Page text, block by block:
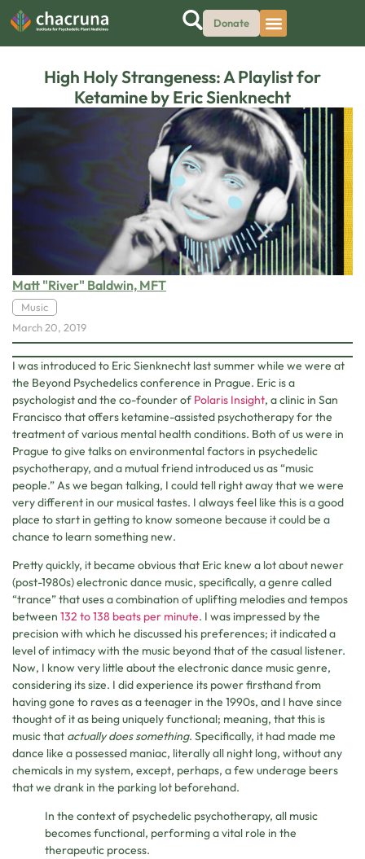
Donate
High Holy Strangeness: A Playlist for
Ketamine by Eric Sienknecht
Matt "River" Baldwin, MFT
Music
March 20, 2019
I was introduced to Eric Sienknecht last summer while we were at
the Beyond Psychedelics conference in Prague. Eric is a
psychologist and the co-founder of Polaris Insight, a clinic in San
Francisco that offers ketamine-assisted psychotherapy for the
treatment of various mental health conditions. Both of us were in
Prague to give talks on environmental factors in psychedelic
psychotherapy, and a mutual friend introduced us as “music
people.” As we began talking, I could tell right away that we were
very different in our musical tastes. I always feel like this is a good
place to start in getting to know someone because it could be a
chance to learn something new.
Pretty quickly, it became obvious that Eric knew a lot about newer
(post-1980s) electronic dance music, specifically, a genre called
“trance” that uses a combination of uplifting melodies and tempos
between 132 to 138 beats per minute. I was impressed by the
precision with which he discussed his preferences; it indicated a
level of intimacy with the music beyond that of the casual listener.
Now, I know very little about the electronic dance music genre,
considering its size. I did experience its power firsthand from
having gone to raves as a teenager in the 1990s, and I have since
thought of it as being uniquely functional; meaning, that this is
music that actually does something. Specifically, it had made me
dance like a possessed maniac, literally all night long, without any
chemicals in my system, except, perhaps, a few underage beers
that we drank in the parking lot beforehand.
In the context of psychedelic psychotherapy, all music
becomes functional, performing a vital role in the
therapeutic process.